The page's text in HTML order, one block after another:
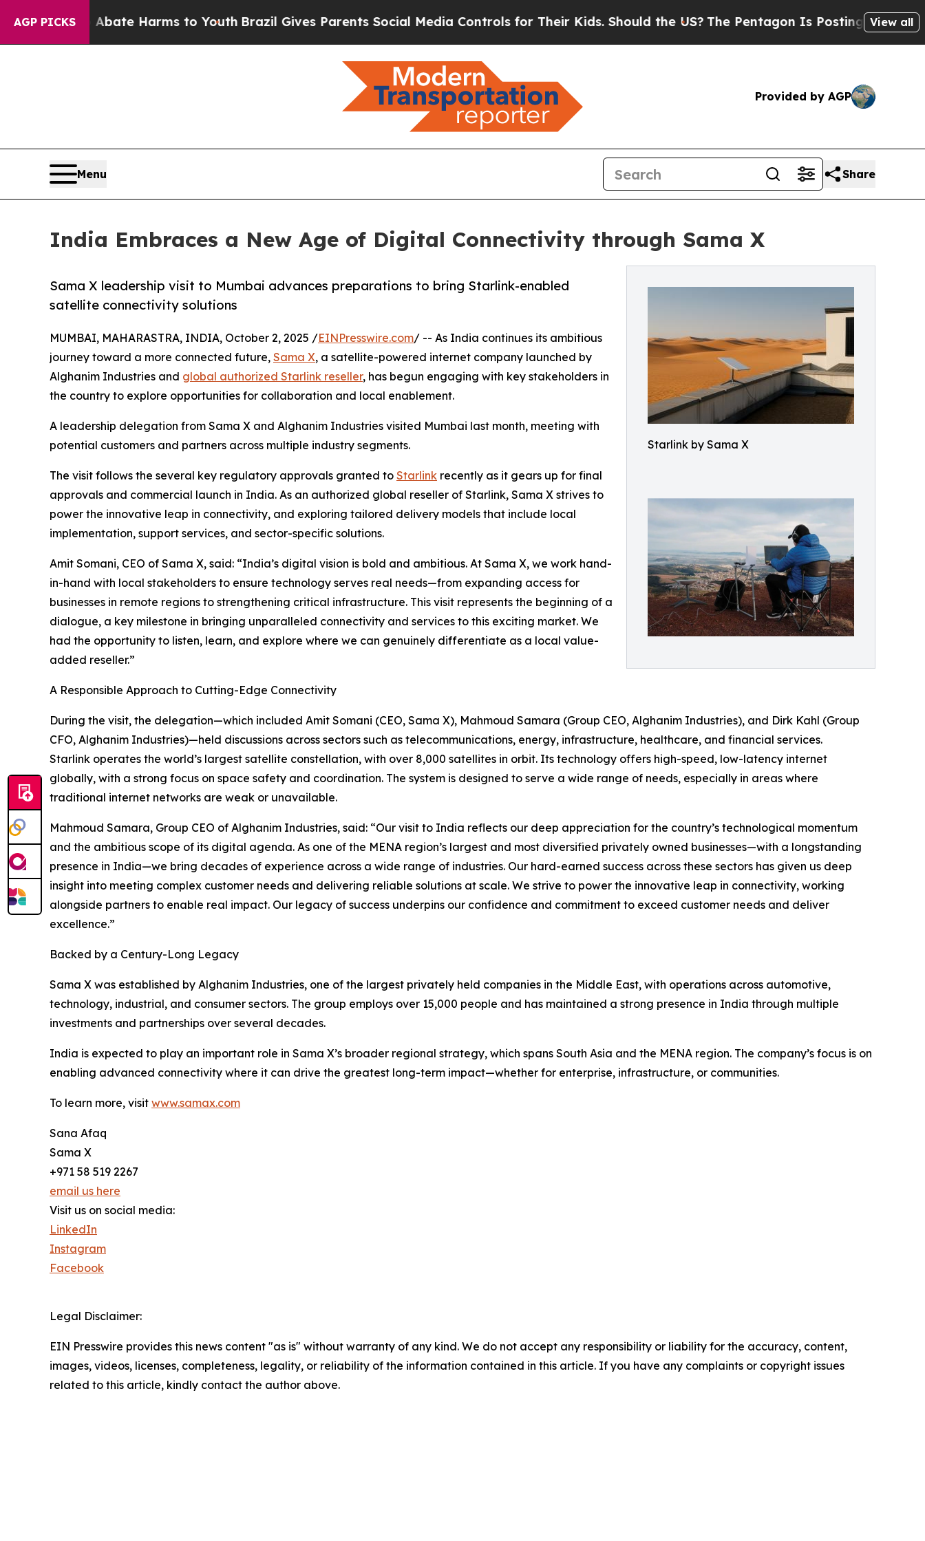
AGP PICKS
to Abate Harms to YouthBrazil Gives Parents Social Media Controls for Their Kids. Should the US? The Pentagon Is Posting Cryptic Biblical
View all
Provided by AGP
Menu Share
India Embraces a New Age of Digital Connectivity through Sama X
Starlink by Sama X
Sama X leadership visit to Mumbai advances preparations to bring Starlink-enabled
satellite connectivity solutions
MUMBAI, MAHARASTRA, INDIA, October 2, 2025 /EINPresswire.com/ -- As India continues its ambitious
journey toward a more connected future, Sama X, a satellite-powered internet company launched by
Alghanim Industries and global authorized Starlink reseller, has begun engaging with key stakeholders in
the country to explore opportunities for collaboration and local enablement.
A leadership delegation from Sama X and Alghanim Industries visited Mumbai last month, meeting with
potential customers and partners across multiple industry segments.
The visit follows the several key regulatory approvals granted to Starlink recently as it gears up for final
approvals and commercial launch in India. As an authorized global reseller of Starlink, Sama X strives to
power the innovative leap in connectivity, and exploring tailored delivery models that include local
implementation, support services, and sector-specific solutions.
Amit Somani, CEO of Sama X, said: “India’s digital vision is bold and ambitious. At Sama X, we work hand-
in-hand with local stakeholders to ensure technology serves real needs—from expanding access for
businesses in remote regions to strengthening critical infrastructure. This visit represents the beginning of a
dialogue, a key milestone in bringing unparalleled connectivity and services to this exciting market. We
had the opportunity to listen, learn, and explore where we can genuinely differentiate as a local value-
added reseller.”
A Responsible Approach to Cutting-Edge Connectivity
During the visit, the delegation—which included Amit Somani (CEO, Sama X), Mahmoud Samara (Group CEO, Alghanim Industries), and Dirk Kahl (Group
CFO, Alghanim Industries)—held discussions across sectors such as telecommunications, energy, infrastructure, healthcare, and financial services.
Starlink operates the world’s largest satellite constellation, with over 8,000 satellites in orbit. Its technology offers high-speed, low-latency internet
globally, with a strong focus on space safety and coordination. The system is designed to serve a wide range of needs, especially in areas where
traditional internet networks are weak or unavailable.
Mahmoud Samara, Group CEO of Alghanim Industries, said: “Our visit to India reflects our deep appreciation for the country’s technological momentum
and the ambitious scope of its digital agenda. As one of the MENA region’s largest and most diversified privately owned businesses—with a longstanding
presence in India—we bring decades of experience across a wide range of industries. Our hard-earned success across these sectors has given us deep
insight into meeting complex customer needs and delivering reliable solutions at scale. We strive to power the innovative leap in connectivity, working
alongside partners to enable real impact. Our legacy of success underpins our confidence and commitment to exceed customer needs and deliver
excellence.”
Backed by a Century-Long Legacy
Sama X was established by Alghanim Industries, one of the largest privately held companies in the Middle East, with operations across automotive,
technology, industrial, and consumer sectors. The group employs over 15,000 people and has maintained a strong presence in India through multiple
investments and partnerships over several decades.
India is expected to play an important role in Sama X’s broader regional strategy, which spans South Asia and the MENA region. The company’s focus is on
enabling advanced connectivity where it can drive the greatest long-term impact—whether for enterprise, infrastructure, or communities.
To learn more, visit www.samax.com
Sana Afaq
Sama X
+971 58 519 2267
email us here
Visit us on social media:
LinkedIn
Instagram
Facebook
Legal Disclaimer:
EIN Presswire provides this news content "as is" without warranty of any kind. We do not accept any responsibility or liability for the accuracy, content,
images, videos, licenses, completeness, legality, or reliability of the information contained in this article. If you have any complaints or copyright issues
related to this article, kindly contact the author above.